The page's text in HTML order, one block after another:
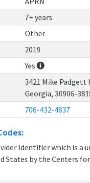
7+ years
Other
2019
Yes
3421 Mike Padgett
Georgia, 30906-
706-432-4837
Identifier which is a
by the Centers for